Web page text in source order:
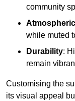
community
while muted
Durability:
remain
Customising the
its visual appeal